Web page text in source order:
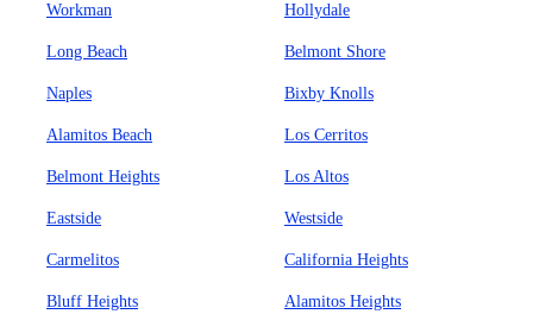
Workman Hollydale
Long Beach Belmont Shore
Naples Bixby Knolls
Alamitos Beach Los Cerritos
Belmont Heights Los Altos
Eastside Westside
Carmelitos California Heights
Bluff Heights Alamitos Heights